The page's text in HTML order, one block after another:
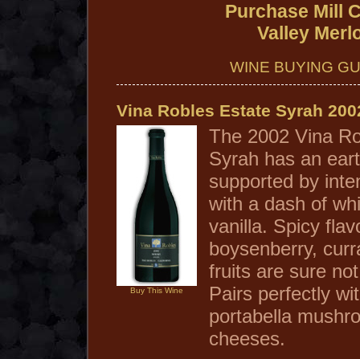
Purchase Mill
Valley
WINE BUYING
Vina Robles Estate Syrah
Buy This Wine
The 2002 Vina
Syrah has an
supported by
with a dash of
vanilla. Spicy
boysenberry,
fruits are sure
Pairs perfectly
portabella
cheeses.